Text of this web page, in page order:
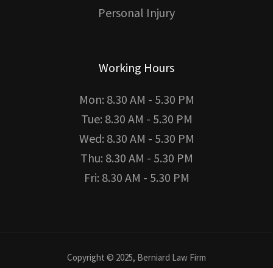
Personal Injury
Working Hours
Mon: 8.30 AM - 5.30 PM
Tue: 8.30 AM - 5.30 PM
Wed: 8.30 AM - 5.30 PM
Thu: 8.30 AM - 5.30 PM
Fri: 8.30 AM - 5.30 PM
Copyright © 2025, Berniard Law Firm